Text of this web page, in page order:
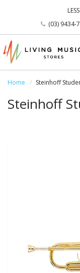
(03) 9434-
Home Steinhoff
Steinhoff